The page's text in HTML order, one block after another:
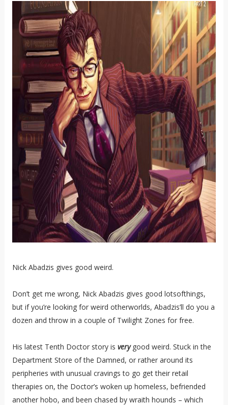
Nick Abadzis gives good weird.
Don’t get me wrong, Nick Abadzis gives good lotsofthings,
but if you’re looking for weird otherworlds, Abadzis’ll do you a
dozen and throw in a couple of Twilight Zones for free.
His latest Tenth Doctor story is verygood weird. Stuck in the
Department Store of the Damned, or rather around its
peripheries with unusual cravings to go get their retail
therapies on, the Doctor’s woken up homeless, befriended
another hobo, and been chased by wraith hounds – which